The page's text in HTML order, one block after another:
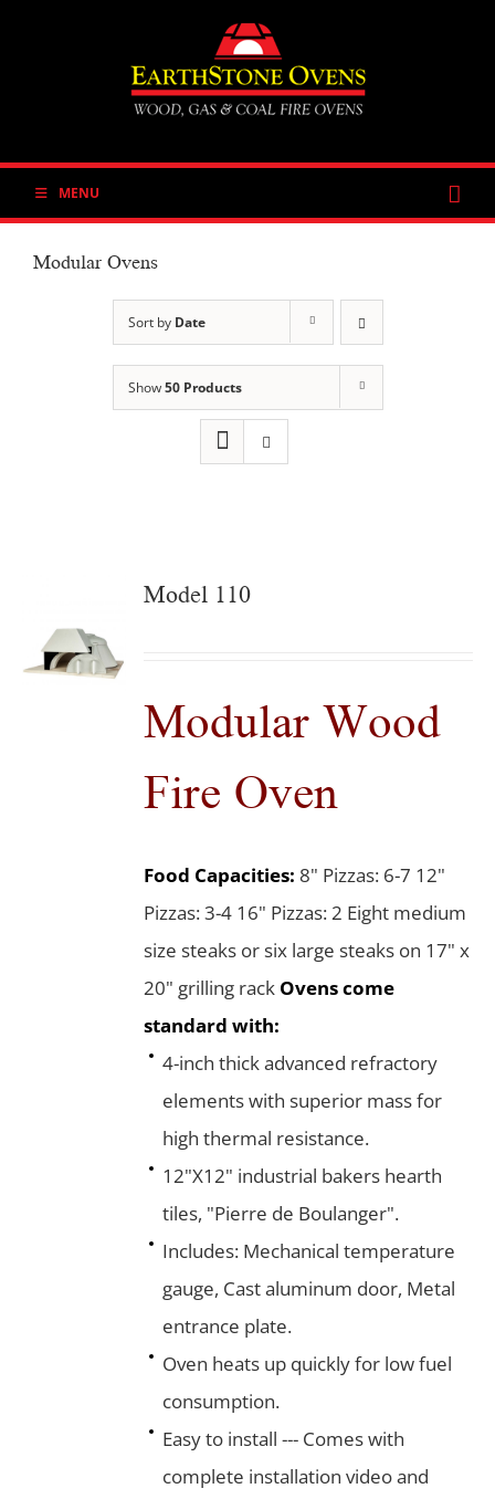
MENU
Modular Ovens
Sort by Date
Show50 Products
Model 110
Modular Wood
Fire Oven
Food Capacities: 8" Pizzas: 6-7 12"
Pizzas: 3-4 16" Pizzas: 2 Eight medium
size steaks or six large steaks on 17" x
20" grilling rack Ovens come
standard with:
4-inch thick advanced refractory
elements with superior mass for
high thermal resistance.
12"X12" industrial bakers hearth
tiles, "Pierre de Boulanger".
Includes: Mechanical temperature
gauge, Cast aluminum door, Metal
entrance plate.
Oven heats up quickly for low fuel
consumption.
Easy to install --- Comes with
complete installation video and